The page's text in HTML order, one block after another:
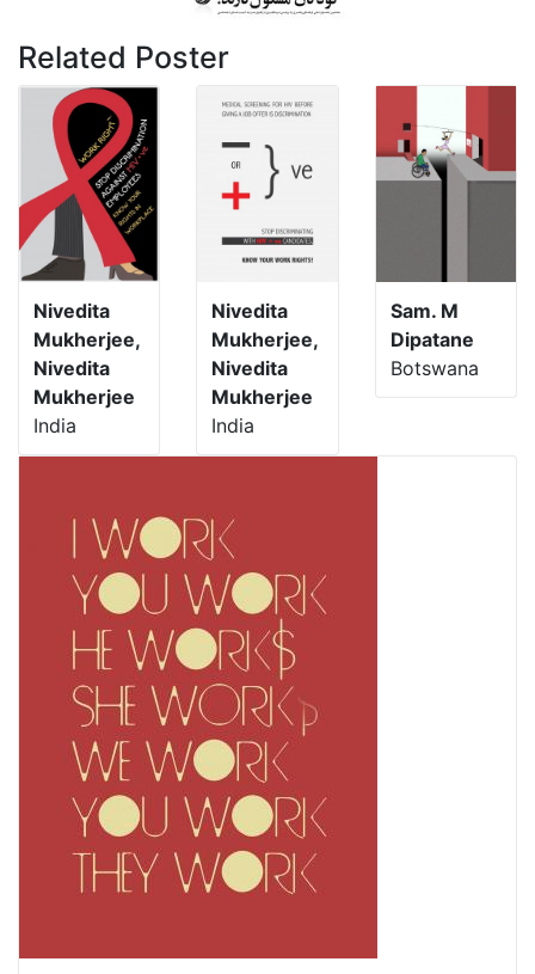
Related Poster
Nivedita
Mukherjee,
Nivedita
Mukherjee
India
Nivedita
Mukherjee,
Nivedita
Mukherjee
India
Sam. M
Dipatane
Botswana